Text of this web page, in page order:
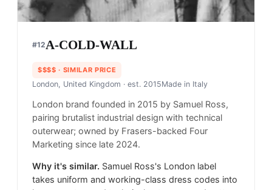
#12A-COLD-WALL
$$$$ · SIMILAR PRICE
London, United Kingdom · est. 2015Made in Italy
London brand founded in 2015 by Samuel Ross,
pairing brutalist industrial design with technical
outerwear; owned by Frasers-backed Four
Marketing since late 2024.
Why it's similar. Samuel Ross's London label
takes uniform and working-class dress codes into